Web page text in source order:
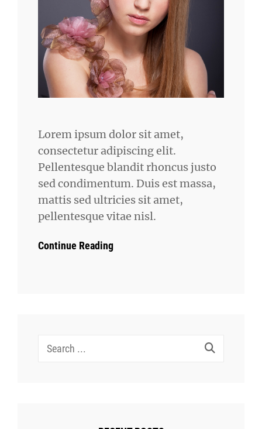
Lorem ipsum dolor sit amet,
consectetur adipiscing elit.
Pellentesque blandit rhoncus justo
sed condimentum. Duis est massa,
mattis sed ultricies sit amet,
pellentesque vitae nisl.
Continue Reading
Search